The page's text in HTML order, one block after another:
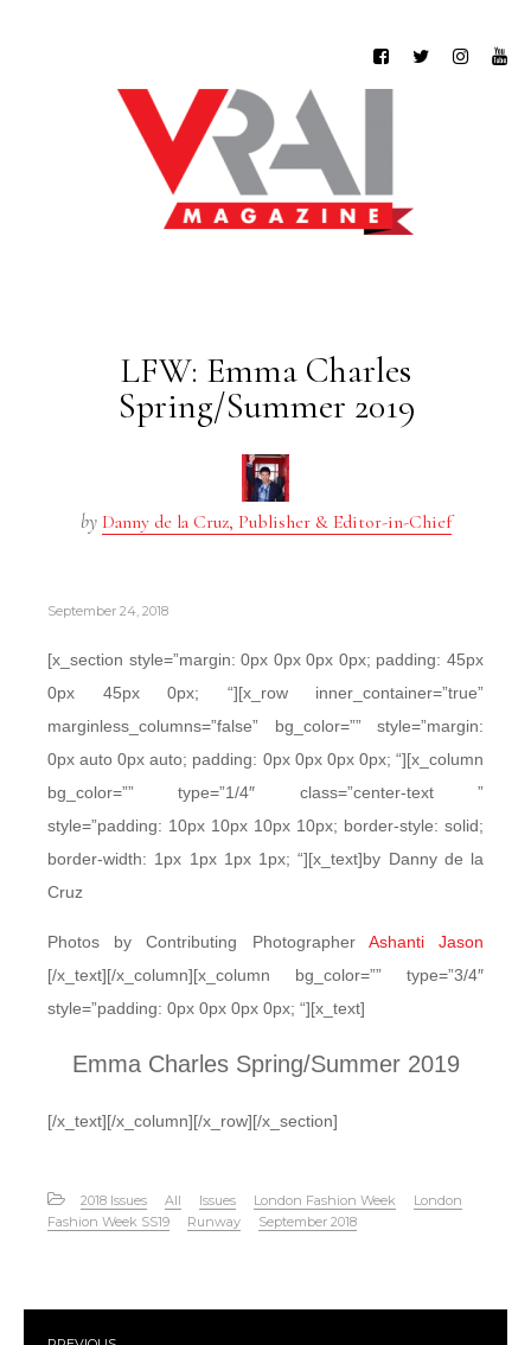
LFW: Emma Charles
Spring/Summer 2019
by Danny de la Cruz, Publisher & Editor-in-Chief
September 24, 2018
[x_section style=”margin: 0px 0px 0px 0px; padding: 45px
0px 45px 0px; “][x_row inner_container=”true”
marginless_columns=”false” bg_color=”” style=”margin:
0px auto 0px auto; padding: 0px 0px 0px 0px; “][x_column
bg_color=”” type=”1/4″ class=”center-text ”
style=”padding: 10px 10px 10px 10px; border-style: solid;
border-width: 1px 1px 1px 1px; “][x_text]by Danny de la
Cruz
Photos by Contributing Photographer Ashanti Jason
[/x_text][/x_column][x_column bg_color=”” type=”3/4″
style=”padding: 0px 0px 0px 0px; “][x_text]
Emma Charles Spring/Summer 2019
[/x_text][/x_column][/x_row][/x_section]
2018 Issues All Issues London Fashion Week
London
Fashion Week SS19
Runway September 2018